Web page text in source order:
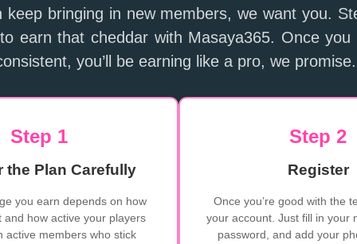
keep bringing in new members, we want you.
earn that cheddar with Masaya365. Once
you’ll be earning like a pro, we promise.
Step 1
the Plan Carefully
you earn depends on how
and how active your players
active members who stick
Step 2
Register
Once you’re good with the
your account. Just fill in your
password, and add your